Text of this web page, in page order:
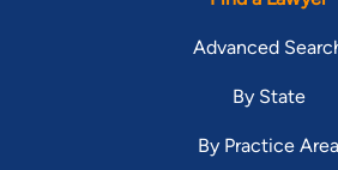
Advanced
By State
By Practice Area